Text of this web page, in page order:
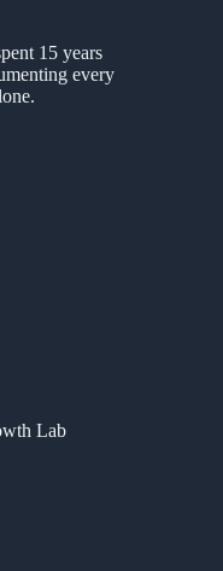
15 years
every
Lab